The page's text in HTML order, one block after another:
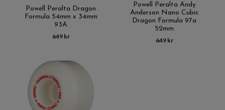
Powell Peralta Dragon
Formula 54mm x 34mm
93A
649 kr
Powell Peralta Andy
Anderson Nano Cubic
Dragon Formula 97a
52mm
649 kr